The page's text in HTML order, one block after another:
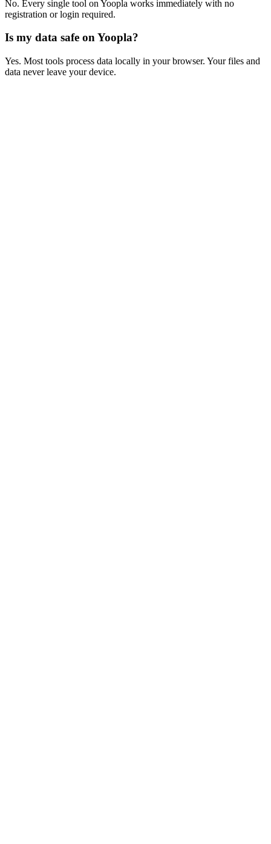
No. Every single tool on Yoopla works immediately with no
registration or login required.
Is my data safe on Yoopla?
Yes. Most tools process data locally in your browser. Your files and
data never leave your device.